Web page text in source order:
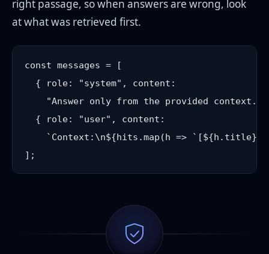
right passage, so when answers are wrong, look
at what was retrieved first.
const messages = [
  { role: "system", content:
"Answer only from the provided context.
  { role: "user", content:
`Context:\n${hits.map(h =>